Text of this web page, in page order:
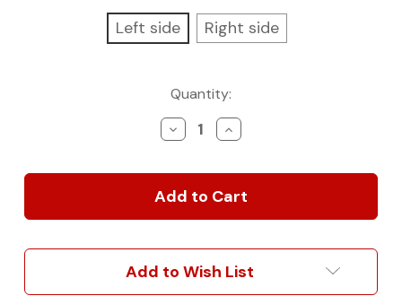
Left side Right side
Quantity:
Decrease
Quantity
Wall
Cabinet,
x
18"W
Increase
Quantity
Wall
Cabinet,
x
18"W
Add to Wish List